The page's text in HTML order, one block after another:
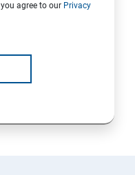
agree to our Privacy